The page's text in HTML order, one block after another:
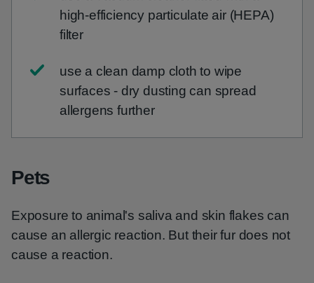
high-efficiency particulate air (HEPA)
filter
use a clean damp cloth to wipe
surfaces - dry dusting can spread
allergens further
Pets
Exposure to animal's saliva and skin flakes can
cause an allergic reaction. But their fur does not
cause a reaction.